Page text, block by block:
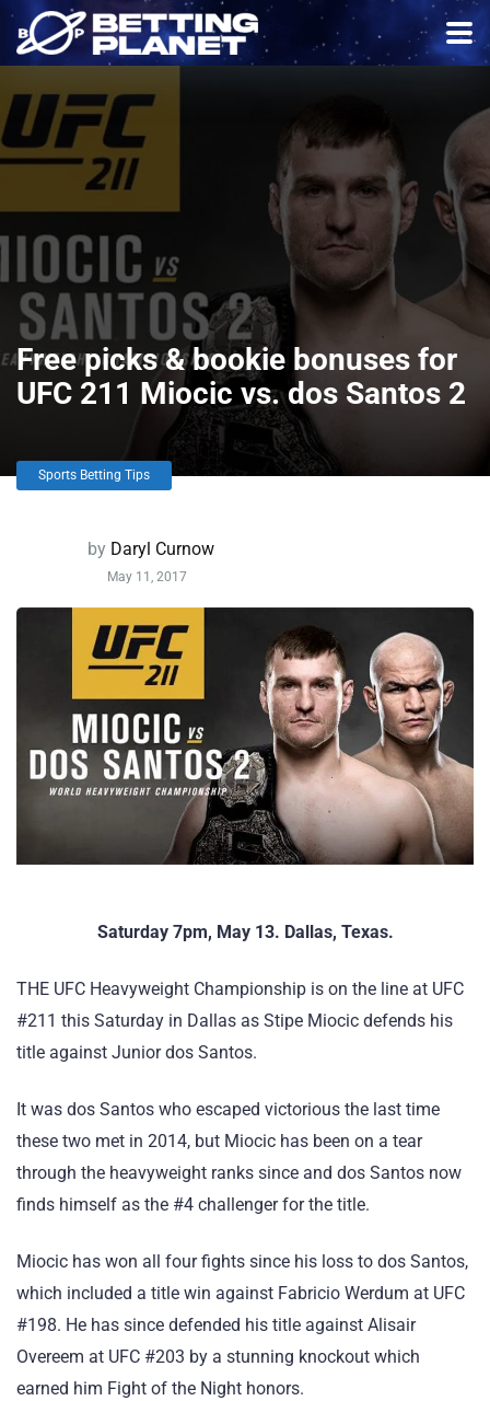
Free picks & bookie bonuses for
UFC 211 Miocic vs. dos Santos 2
Sports Betting Tips
by Daryl Curnow
May 11, 2017
Saturday 7pm, May 13. Dallas, Texas.
THE UFC Heavyweight Championship is on the line at UFC
#211 this Saturday in Dallas as Stipe Miocic defends his
title against Junior dos Santos.
It was dos Santos who escaped victorious the last time
these two met in 2014, but Miocic has been on a tear
through the heavyweight ranks since and dos Santos now
finds himself as the #4 challenger for the title.
Miocic has won all four fights since his loss to dos Santos,
which included a title win against Fabricio Werdum at UFC
#198. He has since defended his title against Alisair
Overeem at UFC #203 by a stunning knockout which
earned him Fight of the Night honors.